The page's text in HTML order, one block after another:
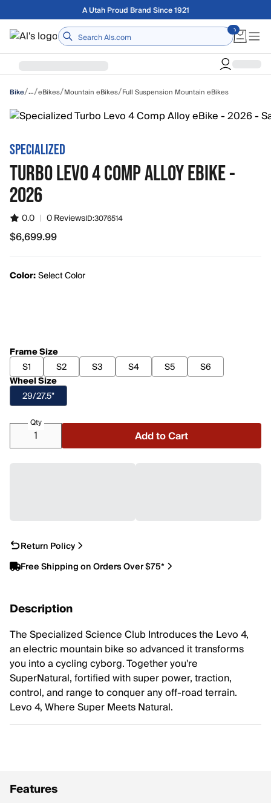
Skip to main contentA Utah Proud Brand Since 1921
Home
Bike/…/eBikes/Mountain eBikes/Full Suspension Mountain eBikes
SPECIALIZED
TURBO LEVO 4 COMP ALLOY EBIKE -
2026
0.0 | 0 ReviewsID:3076514
$6,699.99
$6,699.99
Color:Select Color
Frame Size
S1
S2 S3 S4 S5
S6
Wheel Size
29/27.5"
Qty
Add to Cart
Return Policy
Free Shipping on Orders Over $75*
Description
The Specialized Science Club Introduces the Levo 4,
an electric mountain bike so advanced it transforms
you into a cycling cyborg. Together you're
SuperNatural, fortified with super power, traction,
control, and range to conquer any off-road terrain.
Levo 4, Where Super Meets Natural.
Features